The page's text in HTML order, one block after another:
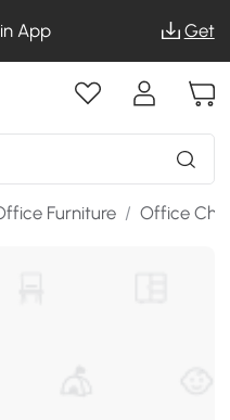
App Get
Furniture / Office